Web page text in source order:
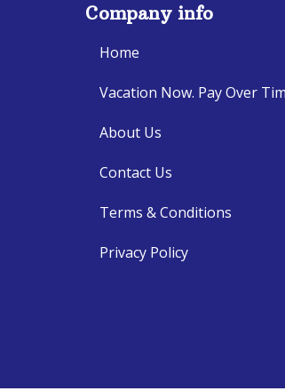
Company info
Home
Vacation Now. Pay Over
About Us
Contact Us
Terms & Conditions
Privacy Policy